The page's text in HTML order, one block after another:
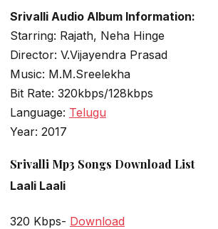
Srivalli Audio Album Information:
Starring: Rajath, Neha Hinge
Director: V.Vijayendra Prasad
Music: M.M.Sreelekha
Bit Rate: 320kbps/128kbps
Language: Telugu
Year: 2017
Srivalli Mp3 Songs Download List
Laali Laali
320 Kbps- Download